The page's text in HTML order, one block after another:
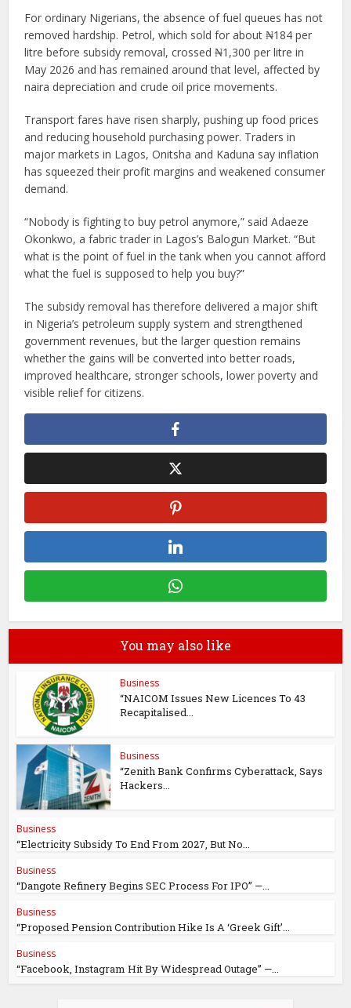
For ordinary Nigerians, the absence of fuel queues has not
removed hardship. Petrol, which sold for about ₦184 per
litre before subsidy removal, crossed ₦1,300 per litre in
May 2026 and has remained around that level, affected by
naira depreciation and crude oil price movements.
Transport fares have risen sharply, pushing up food prices
and reducing household purchasing power. Traders in
major markets in Lagos, Onitsha and Kaduna say inflation
has squeezed their profit margins and weakened consumer
demand.
“Nobody is fighting to buy petrol anymore,” said Adaeze
Okonkwo, a fabric trader in Lagos’s Balogun Market. “But
what is the point of fuel in the tank when you cannot afford
what the fuel is supposed to help you buy?”
The subsidy removal has therefore delivered a major shift
in Nigeria’s petroleum supply system and strengthened
government revenues, but the larger question remains
whether the gains will be converted into better roads,
improved healthcare, stronger schools, lower poverty and
visible relief for citizens.
You may also like
Business
“NAICOM Issues New Licences To 43
Recapitalised...
Business
“Zenith Bank Confirms Cyberattack, Says
Hackers...
Business
“Electricity Subsidy To End From 2027, But No...
Business
“Dangote Refinery Begins SEC Process For IPO” —...
Business
“Proposed Pension Contribution Hike Is A ‘Greek Gift’...
Business
“Facebook, Instagram Hit By Widespread Outage” —...